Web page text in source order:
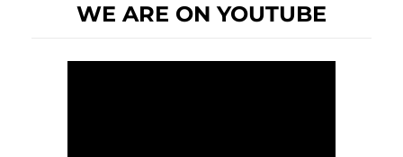
WE ARE ON YOUTUBE